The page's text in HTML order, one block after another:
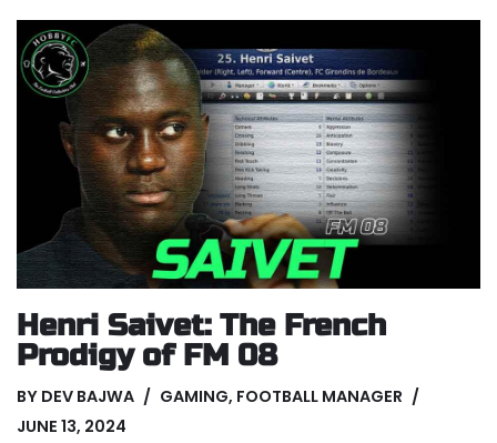
Henri Saivet: The French
Prodigy of FM 08
BY DEV BAJWA GAMING, FOOTBALL MANAGER
JUNE 13, 2024